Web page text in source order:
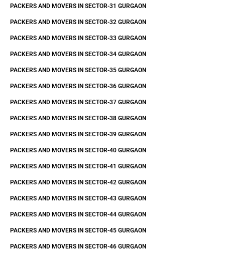
PACKERS AND MOVERS IN SECTOR-31 GURGAON
PACKERS AND MOVERS IN SECTOR-32 GURGAON
PACKERS AND MOVERS IN SECTOR-33 GURGAON
PACKERS AND MOVERS IN SECTOR-34 GURGAON
PACKERS AND MOVERS IN SECTOR-35 GURGAON
PACKERS AND MOVERS IN SECTOR-36 GURGAON
PACKERS AND MOVERS IN SECTOR-37 GURGAON
PACKERS AND MOVERS IN SECTOR-38 GURGAON
PACKERS AND MOVERS IN SECTOR-39 GURGAON
PACKERS AND MOVERS IN SECTOR-40 GURGAON
PACKERS AND MOVERS IN SECTOR-41 GURGAON
PACKERS AND MOVERS IN SECTOR-42 GURGAON
PACKERS AND MOVERS IN SECTOR-43 GURGAON
PACKERS AND MOVERS IN SECTOR-44 GURGAON
PACKERS AND MOVERS IN SECTOR-45 GURGAON
PACKERS AND MOVERS IN SECTOR-46 GURGAON